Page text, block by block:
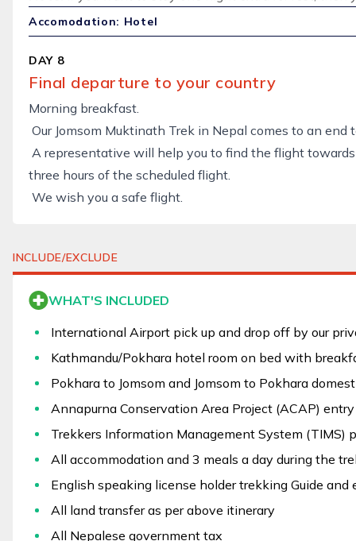
Accomodation: Hotel
DAY 8
Final departure to your country
Morning breakfast.
Our Jomsom Muktinath Trek in Nepal comes to an end
A representative will help you to find the flight
three hours of the scheduled flight.
We wish you a safe flight.
INCLUDE/EXCLUDE
WHAT'S INCLUDED
International Airport pick up and drop off by our
Kathmandu/Pokhara hotel room on bed with
Pokhara to Jomsom and Jomsom to Pokhara
Annapurna Conservation Area Project (ACAP)
Trekkers Information Management System (TIMS)
All accommodation and 3 meals a day during the
English speaking license holder trekking Guide and
All land transfer as per above itinerary
All Nepalese government tax